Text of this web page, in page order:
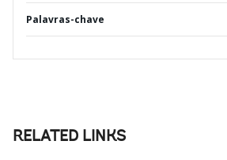
Palavras-chave
RELATED LINKS